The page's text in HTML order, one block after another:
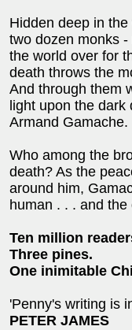
Hidden deep in
two dozen monks
the world over for
death throws the
And through them
light upon the
Armand Gamache.
Who among the
death? As the
around him,
human . . . and
Ten million
Three pines.
One inimitable
'Penny's writing is
PETER JAMES